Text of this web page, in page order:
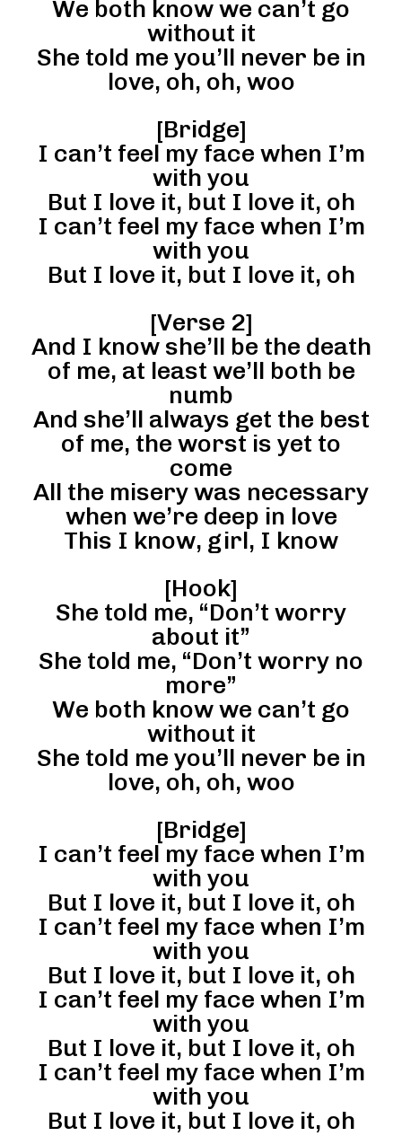
We both know we can’t go
without it
She told me you’ll never be in
love, oh, oh, woo
[Bridge]
I can’t feel my face when I’m
with you
But I love it, but I love it, oh
I can’t feel my face when I’m
with you
But I love it, but I love it, oh
[Verse 2]
And I know she’ll be the death
of me, at least we’ll both be
numb
And she’ll always get the best
of me, the worst is yet to
come
All the misery was necessary
when we’re deep in love
This I know, girl, I know
[Hook]
She told me, “Don’t worry
about it”
She told me, “Don’t worry no
more”
We both know we can’t go
without it
She told me you’ll never be in
love, oh, oh, woo
[Bridge]
I can’t feel my face when I’m
with you
But I love it, but I love it, oh
I can’t feel my face when I’m
with you
But I love it, but I love it, oh
I can’t feel my face when I’m
with you
But I love it, but I love it, oh
I can’t feel my face when I’m
with you
But I love it, but I love it, oh